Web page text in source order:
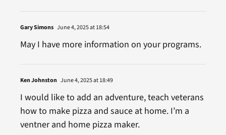
Gary Simons June 4, 2025 at 18:54
May I have more information on your programs.
Ken Johnston June 4, 2025 at 18:49
I would like to add an adventure, teach veterans
how to make pizza and sauce at home. I’m a
ventner and home pizza maker.